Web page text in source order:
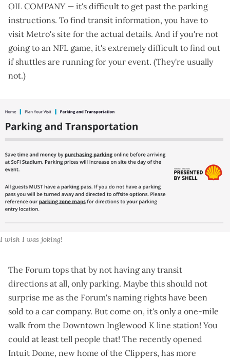
OIL COMPANY — it's difficult to get past the parking
instructions. To find transit information, you have to
visit Metro's site for the actual details. And if you're not
going to an NFL game, it's extremely difficult to find out
if shuttles are running for your event. (They're usually
not.)
I wish I was joking!
The Forum tops that by not having any transit
directions at all, only parking. Maybe this should not
surprise me as the Forum's naming rights have been
sold to a car company. But come on, it's only a one-mile
walk from the Downtown Inglewood K line station! You
could at least tell people that! The recently opened
Intuit Dome, new home of the Clippers, has more